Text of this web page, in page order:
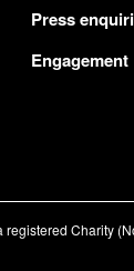
Press
Engagement
Charity